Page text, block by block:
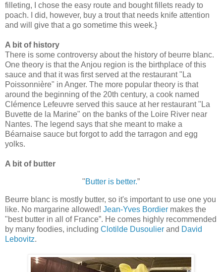
filleting, I chose the easy route and bought fillets ready to
poach. I did, however, buy a trout that needs knife attention
and will give that a go sometime this week.}
A bit of history
There is some controversy about the history of beurre blanc.
One theory is that the Anjou region is the birthplace of this
sauce and that it was first served at the restaurant "La
Poissonnière" in Anger. The more popular theory is that
around the beginning of the 20th century, a cook named
Clémence Lefeuvre served this sauce at her restaurant "La
Buvette de la Marine" on the banks of the Loire River near
Nantes. The legend says that she meant to make a
Béarnaise sauce but forgot to add the tarragon and egg
yolks.
A bit of butter
"Butter is better.”
Beurre blanc is mostly butter, so it's important to use one you
like. No margarine allowed! Jean-Yves Bordier makes the
"best butter in all of France”. He comes highly recommended
by many foodies, including Clotilde Dusoulier and David
Lebovitz.